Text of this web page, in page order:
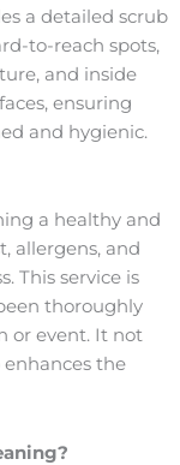
a detailed scrub
to-reach spots,
and inside
ensuring
and hygienic.
a healthy and
allergens, and
This service is
thoroughly
or event. It not
the